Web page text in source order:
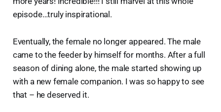
episode…truly inspirational.
Eventually, the female no longer appeared. The male
came to the feeder by himself for months. After a full
season of dining alone, the male started showing up
with a new female companion. I was so happy to see
that – he deserved it.